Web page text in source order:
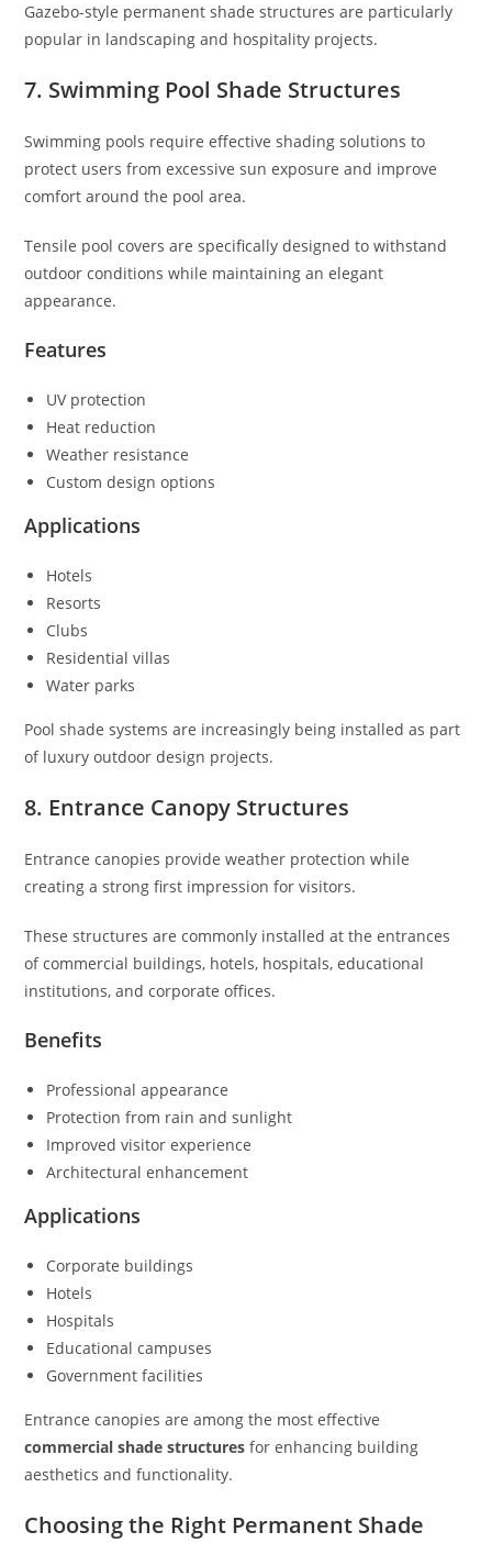
Gazebo-style permanent shade structures are particularly
popular in landscaping and hospitality projects.
7. Swimming Pool Shade Structures
Swimming pools require effective shading solutions to
protect users from excessive sun exposure and improve
comfort around the pool area.
Tensile pool covers are specifically designed to withstand
outdoor conditions while maintaining an elegant
appearance.
Features
UV protection
Heat reduction
Weather resistance
Custom design options
Applications
Hotels
Resorts
Clubs
Residential villas
Water parks
Pool shade systems are increasingly being installed as part
of luxury outdoor design projects.
8. Entrance Canopy Structures
Entrance canopies provide weather protection while
creating a strong first impression for visitors.
These structures are commonly installed at the entrances
of commercial buildings, hotels, hospitals, educational
institutions, and corporate offices.
Benefits
Professional appearance
Protection from rain and sunlight
Improved visitor experience
Architectural enhancement
Applications
Corporate buildings
Hotels
Hospitals
Educational campuses
Government facilities
Entrance canopies are among the most effective
commercial shade structures for enhancing building
aesthetics and functionality.
Choosing the Right Permanent Shade